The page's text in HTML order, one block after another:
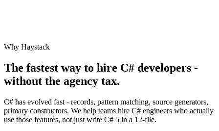
Why Haystack
The fastest way to hire C# developers -
without the agency tax.
C# has evolved fast - records, pattern matching, source generators,
primary constructors. We help teams hire C# engineers who actually
use those features, not just write C# 5 in a 12-file.